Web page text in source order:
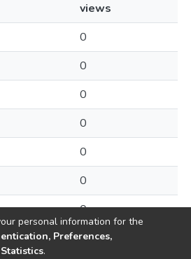
views
0
0
0
0
0
0
0
personal information for the
Preferences,
.